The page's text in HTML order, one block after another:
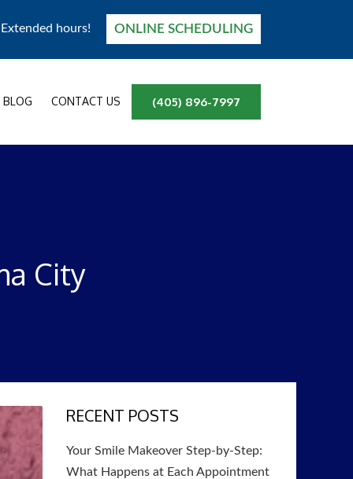
Extended hours! ONLINE SCHEDULING
BLOG CONTACT US (405) 896-7997
City
RECENT POSTS
Your Smile Makeover Step-by-Step:
What Happens at Each Appointment